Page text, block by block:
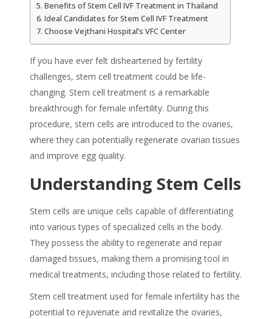
Benefits of Stem Cell IVF Treatment in Thailand
Ideal Candidates for Stem Cell IVF Treatment
Choose Vejthani Hospital’s VFC Center
If you have ever felt disheartened by fertility
challenges, stem cell treatment could be life-
changing. Stem cell treatment is a remarkable
breakthrough for female infertility. During this
procedure, stem cells are introduced to the ovaries,
where they can potentially regenerate ovarian tissues
and improve egg quality.
Understanding Stem Cells
Stem cells are unique cells capable of differentiating
into various types of specialized cells in the body.
They possess the ability to regenerate and repair
damaged tissues, making them a promising tool in
medical treatments, including those related to fertility.
Stem cell treatment used for female infertility has the
potential to rejuvenate and revitalize the ovaries,